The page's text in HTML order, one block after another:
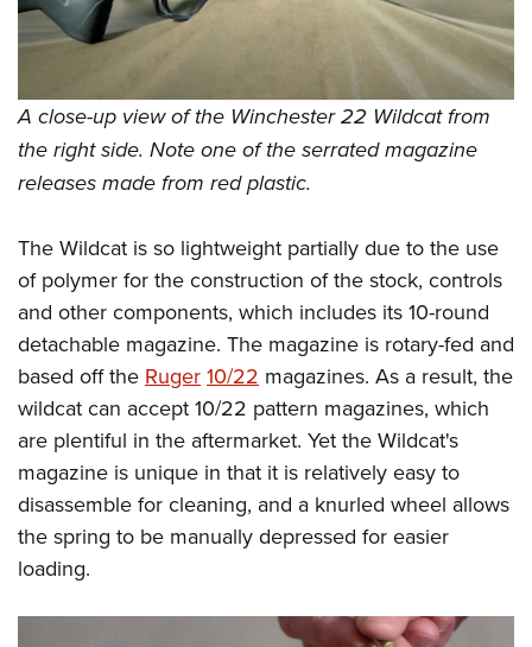
Firearm Training
NRA Marksmanship Qualification Program
Women On Target® Instructional Shooting Clinics
Become An NRA Instructor
Youth Education Summit
Adventure Camp
National Junior Shooting Camps
Youth Wildlife Art Contest
NRA Junior Membership
NRA Family
Eddie Eagle GunSafe® Program
NRA Gun Safety Rules
Collegiate Shooting Programs
National Youth Shooting Sports Cooperative Program
Request for Eagle Scout Certificate
A close-up view of the Winchester 22 Wildcat from
the right side. Note one of the serrated magazine
releases made from red plastic.
The Wildcat is so lightweight partially due to the use
of polymer for the construction of the stock, controls
and other components, which includes its 10-round
detachable magazine. The magazine is rotary-fed and
based off the Ruger 10/22 magazines. As a result, the
wildcat can accept 10/22 pattern magazines, which
are plentiful in the aftermarket. Yet the Wildcat's
magazine is unique in that it is relatively easy to
disassemble for cleaning, and a knurled wheel allows
the spring to be manually depressed for easier
loading.